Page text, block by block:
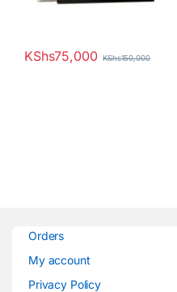
KShs75,000 KShs150,000
Orders
My account
Privacy Policy